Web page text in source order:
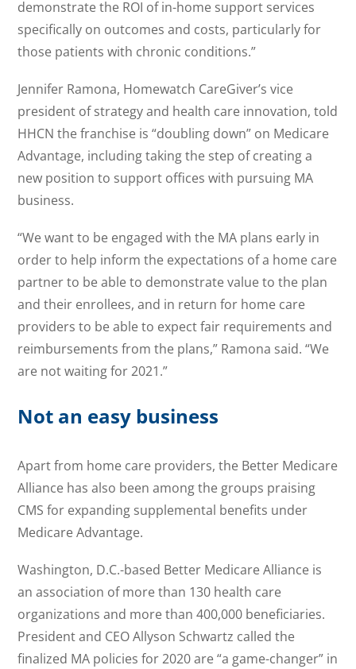
demonstrate the ROI of in-home support services
specifically on outcomes and costs, particularly for
those patients with chronic conditions.”
Jennifer Ramona, Homewatch CareGiver’s vice
president of strategy and health care innovation, told
HHCN the franchise is “doubling down” on Medicare
Advantage, including taking the step of creating a
new position to support offices with pursuing MA
business.
“We want to be engaged with the MA plans early in
order to help inform the expectations of a home care
partner to be able to demonstrate value to the plan
and their enrollees, and in return for home care
providers to be able to expect fair requirements and
reimbursements from the plans,” Ramona said. “We
are not waiting for 2021.”
Not an easy business
Apart from home care providers, the Better Medicare
Alliance has also been among the groups praising
CMS for expanding supplemental benefits under
Medicare Advantage.
Washington, D.C.-based Better Medicare Alliance is
an association of more than 130 health care
organizations and more than 400,000 beneficiaries.
President and CEO Allyson Schwartz called the
finalized MA policies for 2020 are “a game-changer” in